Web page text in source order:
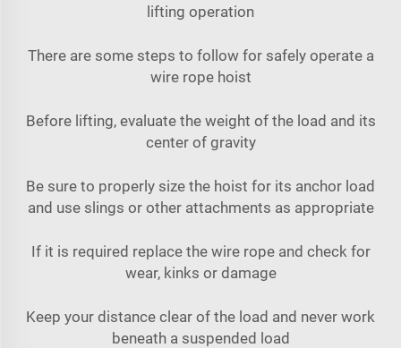
lifting operation
There are some steps to follow for safely operate a
wire rope hoist
Before lifting, evaluate the weight of the load and its
center of gravity
Be sure to properly size the hoist for its anchor load
and use slings or other attachments as appropriate
If it is required replace the wire rope and check for
wear, kinks or damage
Keep your distance clear of the load and never work
beneath a suspended load